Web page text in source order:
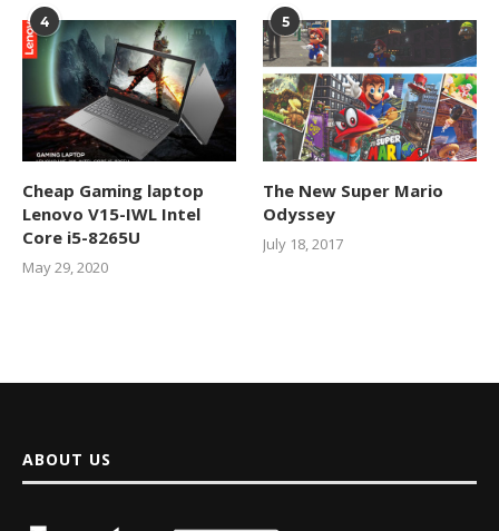
4
Cheap Gaming laptop
Lenovo V15-IWL Intel
Core i5-8265U
May 29, 2020
5
The New Super Mario
Odyssey
July 18, 2017
ABOUT US